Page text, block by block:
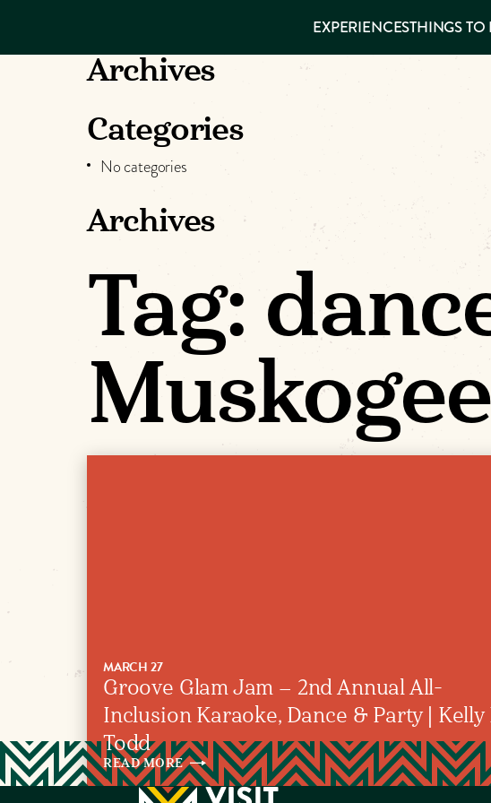
DO
PLACES TO
KNOW US
VISITOR GUIDE
Make
Muskogee
Memories
EXPERIENCESTHINGS TO
Archives
Categories
No categories
Archives
Tag:
Muskogee
MARCH 27
Groove Glam Jam – 2nd Annual All-
Inclusion Karaoke, Dance & Party | Kelly
Todd
READMORE